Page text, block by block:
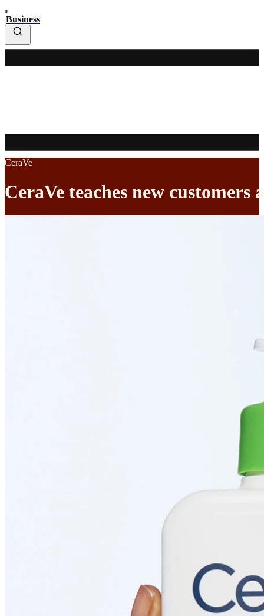
Business
CeraVe
CeraVe teaches new customers